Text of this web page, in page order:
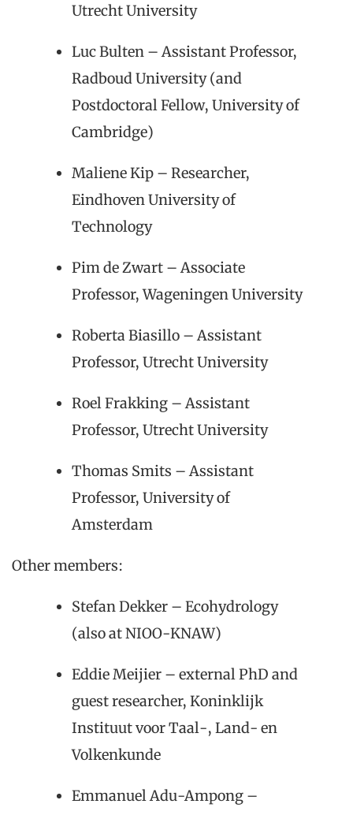
Utrecht University
Luc Bulten – Assistant Professor,
Radboud University (and
Postdoctoral Fellow, University of
Cambridge)
Maliene Kip – Researcher,
Eindhoven University of
Technology
Pim de Zwart – Associate
Professor, Wageningen University
Roberta Biasillo – Assistant
Professor, Utrecht University
Roel Frakking – Assistant
Professor, Utrecht University
Thomas Smits – Assistant
Professor, University of
Amsterdam
Other members:
Stefan Dekker – Ecohydrology
(also at NIOO-KNAW)
Eddie Meijier – external PhD and
guest researcher, Koninklijk
Instituut voor Taal-, Land- en
Volkenkunde
Emmanuel Adu-Ampong –